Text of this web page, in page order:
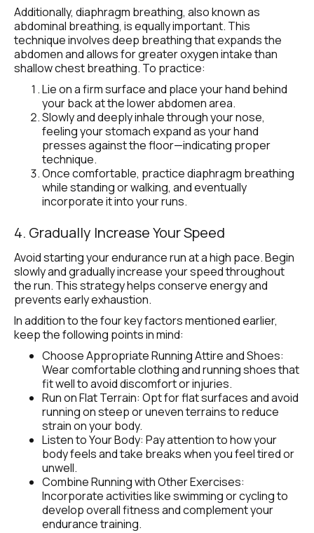
Additionally, diaphragm breathing, also known as
abdominal breathing, is equally important. This
technique involves deep breathing that expands the
abdomen and allows for greater oxygen intake than
shallow chest breathing. To practice:
Lie on a firm surface and place your hand behind
your back at the lower abdomen area.
Slowly and deeply inhale through your nose,
feeling your stomach expand as your hand
presses against the floor—indicating proper
technique.
Once comfortable, practice diaphragm breathing
while standing or walking, and eventually
incorporate it into your runs.
4. Gradually Increase Your Speed
Avoid starting your endurance run at a high pace. Begin
slowly and gradually increase your speed throughout
the run. This strategy helps conserve energy and
prevents early exhaustion.
In addition to the four key factors mentioned earlier,
keep the following points in mind:
Choose Appropriate Running Attire and Shoes:
Wear comfortable clothing and running shoes that
fit well to avoid discomfort or injuries.
Run on Flat Terrain: Opt for flat surfaces and avoid
running on steep or uneven terrains to reduce
strain on your body.
Listen to Your Body: Pay attention to how your
body feels and take breaks when you feel tired or
unwell.
Combine Running with Other Exercises:
Incorporate activities like swimming or cycling to
develop overall fitness and complement your
endurance training.